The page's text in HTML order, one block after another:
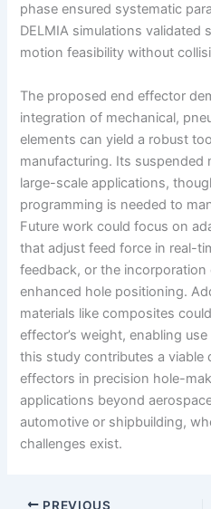
phase ensured systematic
DELMIA simulations validated
motion feasibility without
The proposed end effector
integration of mechanical,
elements can yield a robust
manufacturing. Its
large-scale applications,
programming is needed to
Future work could focus on
that adjust feed force in real-
feedback, or the
enhanced hole positioning.
materials like composites
effector’s weight, enabling
this study contributes a viable
effectors in precision hole-
applications beyond
automotive or shipbuilding,
challenges exist.
PREVIOUS